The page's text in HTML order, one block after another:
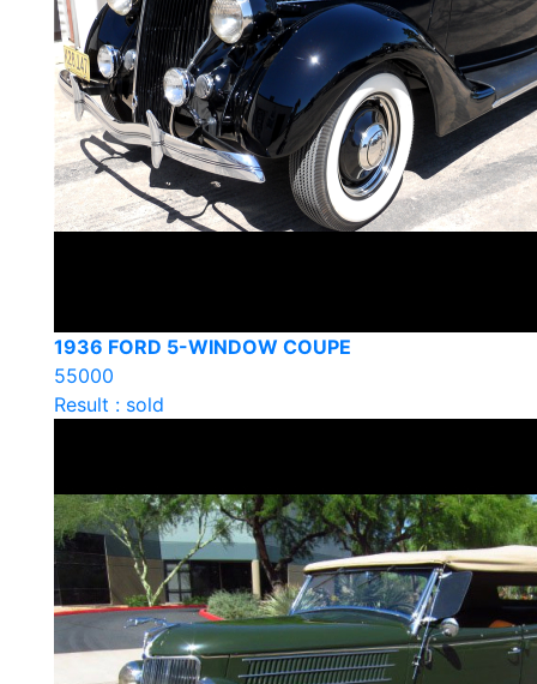
1936 FORD 5-WINDOW COUPE
55000
Result : sold